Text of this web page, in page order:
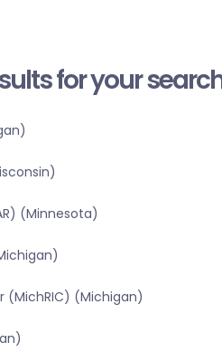
for your
(Minnesota)
(MichRIC) (Michigan)